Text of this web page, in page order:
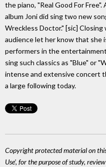
the piano, "Real Good For
album Joni did sing two new
Wreckless Doctor." [sic]
audience let her know that she
performers in the
sing such classics as "Blue" or
intense and extensive concert
a large following today.
Copyright protected material on
Use', for the purpose of study,